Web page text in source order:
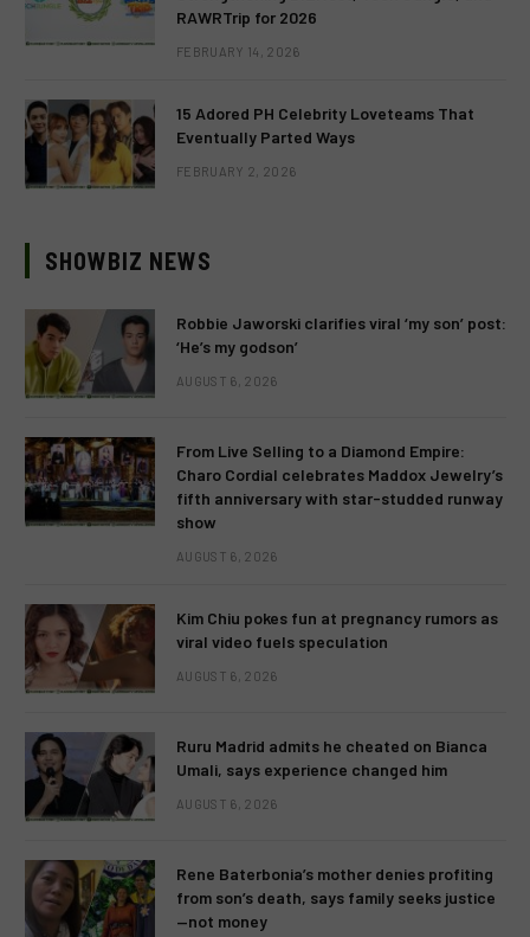
RAWRTrip for 2026
FEBRUARY 14, 2026
15 Adored PH Celebrity Loveteams That
Eventually Parted Ways
FEBRUARY 2, 2026
SHOWBIZ NEWS
Robbie Jaworski clarifies viral ‘my son’ post:
‘He’s my godson’
AUGUST 6, 2026
From Live Selling to a Diamond Empire:
Charo Cordial celebrates Maddox Jewelry’s
fifth anniversary with star-studded runway
show
AUGUST 6, 2026
Kim Chiu pokes fun at pregnancy rumors as
viral video fuels speculation
AUGUST 6, 2026
Ruru Madrid admits he cheated on Bianca
Umali, says experience changed him
AUGUST 6, 2026
Rene Baterbonia’s mother denies profiting
from son’s death, says family seeks justice
—not money